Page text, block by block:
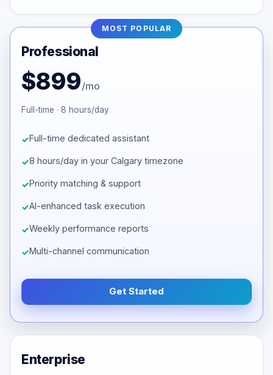
MOST POPULAR
Professional
$899/mo
Full-time · 8 hours/day
Full-time dedicated assistant
8 hours/day in your Calgary timezone
Priority matching & support
AI-enhanced task execution
Weekly performance reports
Multi-channel communication
Get Started
Enterprise